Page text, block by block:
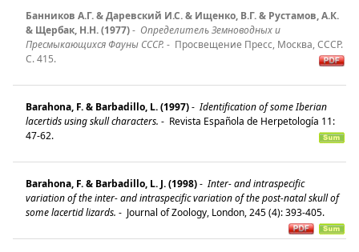
Банников А.Г. & Даревский И.С. & Ищенко, В.Г. & Рустамов, А.К.
& Щербак, Н.Н. (1977)- Определитель Земноводных и
Пресмыкающихся Фауны СССР. - Просвещение Пресс, Москва, СССР.
C. 415.
Barahona, F. & Barbadillo, L. (1997)- Identification of some Iberian
lacertids using skull characters. - Revista Española de Herpetología 11:
47-62.
Barahona, F. & Barbadillo, L. J. (1998)- Inter- and intraspecific
variation of the inter- and intraspecific variation of the post-natal skull of
some lacertid lizards. - Journal of Zoology, London, 245 (4): 393-405.